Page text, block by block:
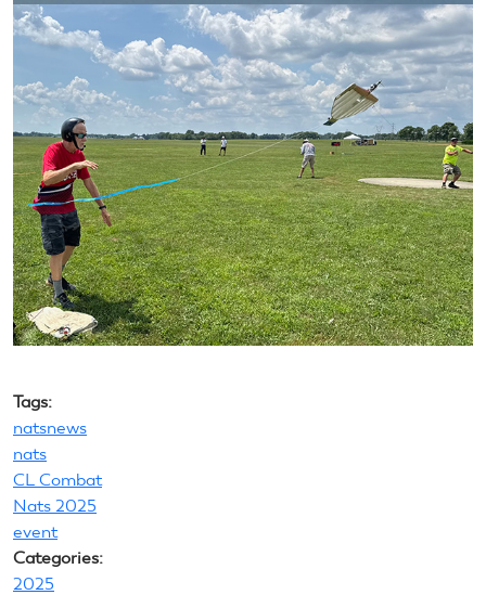
Tags:
natsnews
nats
CL Combat
Nats 2025
event
Categories:
2025